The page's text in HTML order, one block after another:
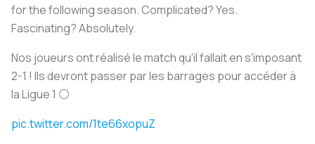
for the following season. Complicated? Yes.
Fascinating? Absolutely.
Nos joueurs ont réalisé le match qu'il fallait en s'imposant
2-1 ! Ils devront passer par les barrages pour accéder à
la Ligue 1 ⚪️
pic.twitter.com/1te66xopuZ